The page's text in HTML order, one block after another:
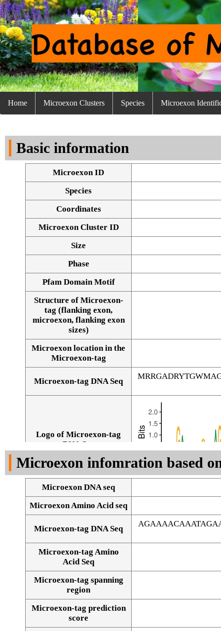
Home Microexon Clusters Species Microexon
Basic information
Microexon ID
Species
Coordinates
Microexon Cluster ID
Size
Phase
Pfam Domain Motif
Structure of Microexon-
tag (flanking exon,
microexon, flanking exon
sizes)
Microexon location in the
Microexon-tag
Microexon-tag DNA Seq
Logo of Microexon-tag
DNA Seq
Microexon infomration based
Microexon DNA seq
Microexon Amino Acid seq
Microexon-tag DNA Seq
Microexon-tag Amino
Acid Seq
Microexon-tag spanning
region
Microexon-tag prediction
score